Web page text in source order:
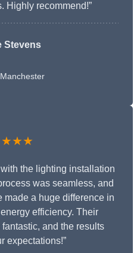
Highly recommend!”
Stevens
the lighting installation
was seamless, and
made a huge difference in
efficiency. Their
and the results
expectations!”